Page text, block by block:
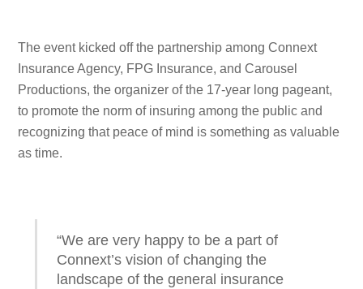
The event kicked off the partnership among Connext
Insurance Agency, FPG Insurance, and Carousel
Productions, the organizer of the 17-year long pageant,
to promote the norm of insuring among the public and
recognizing that peace of mind is something as valuable
as time.
“We are very happy to be a part of
Connext’s vision of changing the
landscape of the general insurance